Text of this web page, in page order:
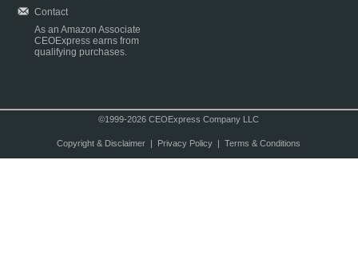
Contact
As an Amazon Associate
CEOExpress earns from
qualifying purchases.
©1999-2026 CEOExpress Company LLC
Copyright & Disclaimer| Privacy Policy| Terms & Conditions